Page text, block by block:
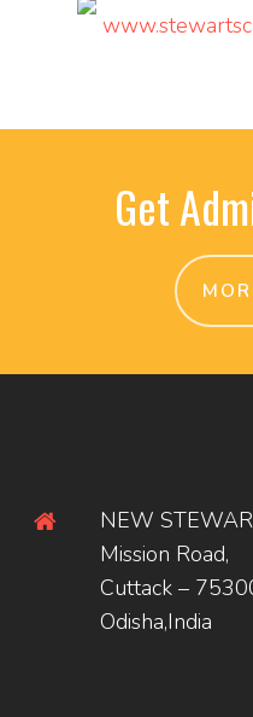
Get
NEW
Mission Road,
Cuttack –
Odisha,India